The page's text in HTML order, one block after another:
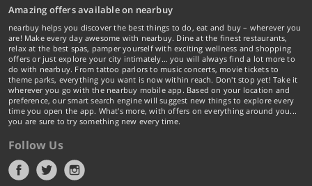
Amazing offers available on nearbuy
nearbuy helps you discover the best things to do, eat and buy – wherever you
are! Make every day awesome with nearbuy. Dine at the finest restaurants,
relax at the best spas, pamper yourself with exciting wellness and shopping
offers or just explore your city intimately… you will always find a lot more to
do with nearbuy. From tattoo parlors to music concerts, movie tickets to
theme parks, everything you want is now within reach. Don't stop yet! Take it
wherever you go with the nearbuy mobile app. Based on your location and
preference, our smart search engine will suggest new things to explore every
time you open the app. What's more, with offers on everything around you...
you are sure to try something new every time.
Follow Us